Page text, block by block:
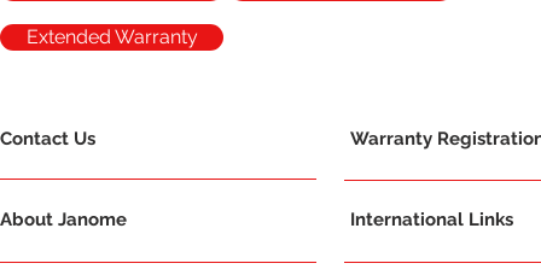
Extended Warranty
Contact Us
About Janome
Warranty
International Links